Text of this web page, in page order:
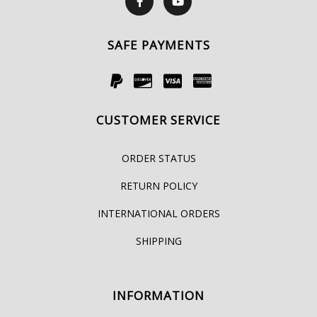
SAFE PAYMENTS
CUSTOMER SERVICE
ORDER STATUS
RETURN POLICY
INTERNATIONAL ORDERS
SHIPPING
INFORMATION